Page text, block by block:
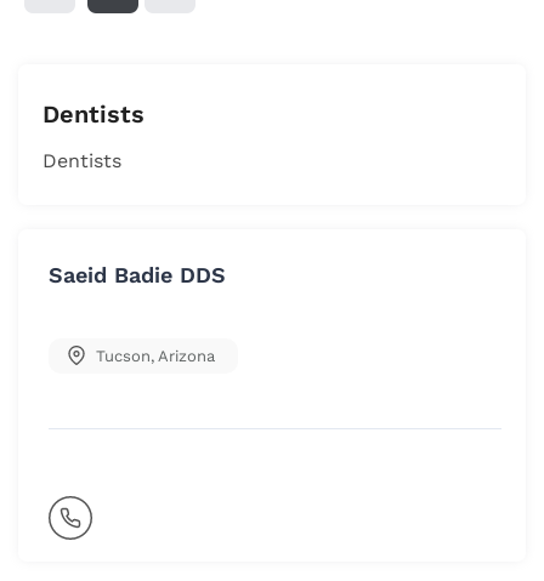
Dentists
Dentists
Saeid Badie DDS
Tucson, Arizona